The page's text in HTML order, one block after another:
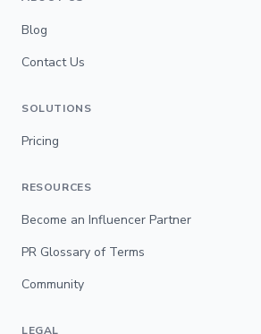
Blog
Contact Us
SOLUTIONS
Pricing
RESOURCES
Become an Influencer Partner
PR Glossary of Terms
Community
LEGAL